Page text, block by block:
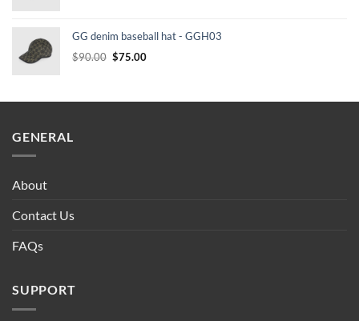
$90.00.$75.00.
GG denim baseball hat - GGH03
$90.00 Original
$90.00.
$75.00Current
$75.00.
GENERAL
About
Contact Us
FAQs
SUPPORT